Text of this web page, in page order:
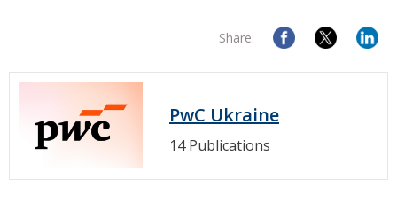
Share:
PwC Ukraine
14 Publications